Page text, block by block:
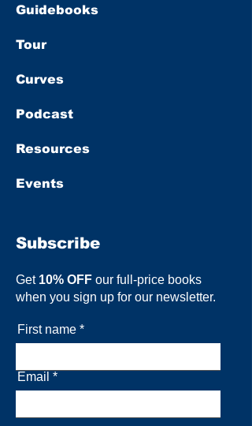
Guidebooks
Tour
Curves
Podcast
Resources
Events
Subscribe
Get 10% OFF our full-price books
when you sign up for our newsletter.
First name
Email